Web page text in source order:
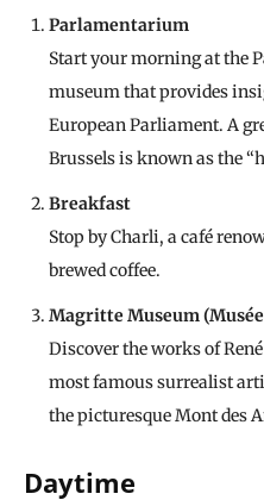
Parlamentarium
Start your morning at the
museum that provides
European Parliament. A
Brussels is known as the
Breakfast
Stop by Charli, a café
brewed coffee.
Magritte Museum
Discover the works of
most famous surrealist
the picturesque Mont des
Daytime